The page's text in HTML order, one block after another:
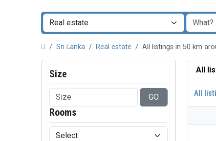
Sri Lanka Real estate All listings in 50 km
Size
GO
Rooms
All
All